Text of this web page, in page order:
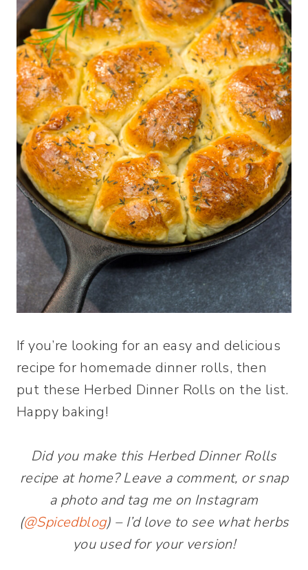
If you’re looking for an easy and delicious
recipe for homemade dinner rolls, then
put these Herbed Dinner Rolls on the list.
Happy baking!
Did you make this Herbed Dinner Rolls
recipe at home? Leave a comment, or snap
a photo and tag me on Instagram
(@Spicedblog) – I’d love to see what herbs
you used for your version!